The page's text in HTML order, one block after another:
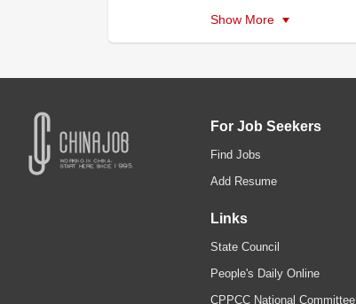
Show More
For Job Seekers
Find Jobs
Add Resume
Links
State Council
People's Daily Online
CPPCC National Committee